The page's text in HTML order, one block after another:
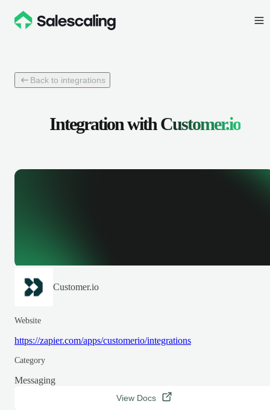
Back to integrations
Integration withCustomer.io
Customer.io
Website
https://zapier.com/apps/customerio/integrations
Category
Messaging
View Docs